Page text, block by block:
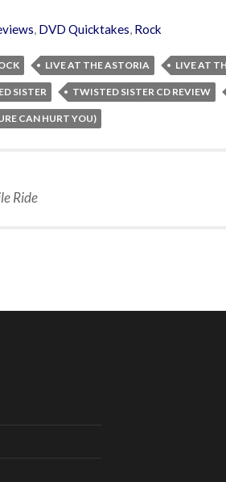
, DVD Quicktakes, Rock
LIVE AT THE ASTORIA LIVE AT
SISTER TWISTED SISTER CD REVIEW
CAN HURT YOU)
Ride